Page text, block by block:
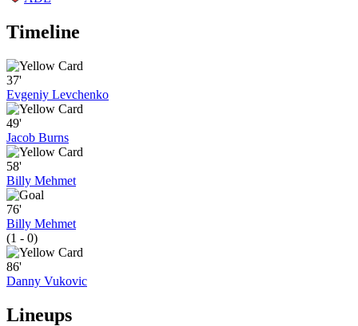
Timeline
37'
Evgeniy Levchenko
49'
Jacob Burns
58'
Billy Mehmet
76'
Billy Mehmet
(1 - 0)
86'
Danny Vukovic
Lineups